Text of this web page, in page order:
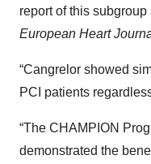
report of this
European Heart
“Cangrelor showed
PCI patients
“The CHAMPION
demonstrated the